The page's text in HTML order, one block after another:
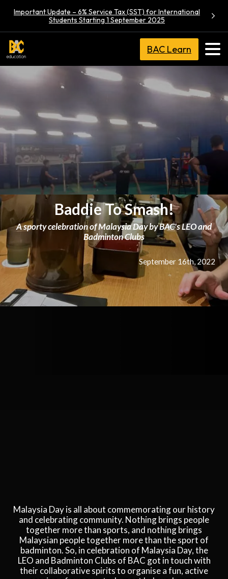
Important Update – 6% Service Tax (SST) for International
Students Starting 1 September 2025
BAC Learn
Baddie To Smash!
A sporty celebration of Malaysia Day by BAC's LEO and
Badminton Clubs
September 16th, 2022
Malaysia Day is all about commemorating our history
and celebrating community. Nothing brings people
together more than sports, and nothing brings
Malaysian people together more than the sport of
badminton. So, in celebration of Malaysia Day, the
LEO and Badminton Clubs of BAC got in touch with
their collaborative spirits to organise a fun, active